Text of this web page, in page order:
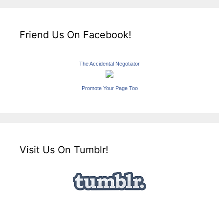
Friend Us On Facebook!
The Accidental Negotiator
Promote Your Page Too
Visit Us On Tumblr!